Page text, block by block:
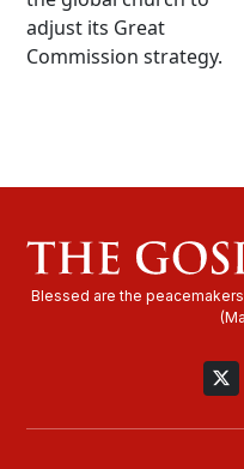
adjust its Great
Commission strategy.